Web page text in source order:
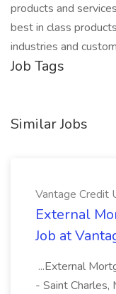
products and
best in class
industries and
Job Tags
Similar Jobs
Vantage Credit
External
Job at
...External
- Saint Charles,